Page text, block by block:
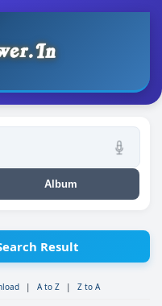
Result
| A to Z | Z to A